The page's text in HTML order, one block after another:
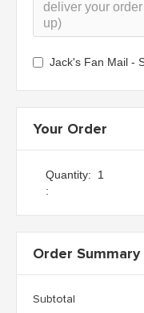
Jack's Fan Mail -
Your Order
1
:
Order Summary
Subtotal